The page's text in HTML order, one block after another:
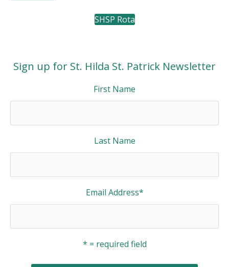
SHSP Rota
Sign up for St. Hilda St. Patrick Newsletter
First Name
Last Name
Email Address*
* = required field